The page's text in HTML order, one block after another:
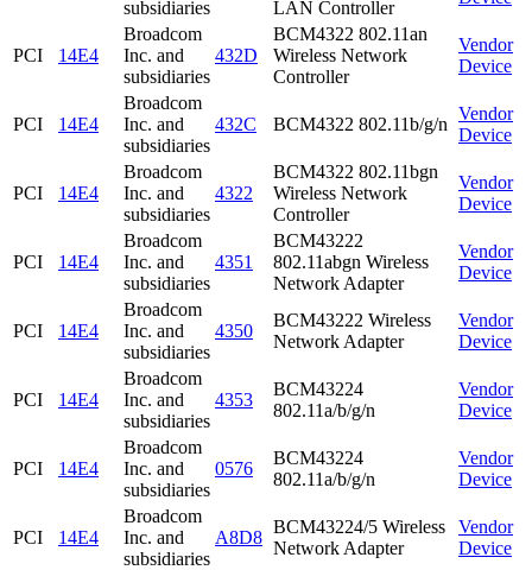
subsidiaries LAN Controller
PCI 14E4
Broadcom
Inc. and
subsidiaries
432D
BCM4322 802.11an
Wireless Network
Controller
Vendor
Device
PCI 14E4
Broadcom
Inc. and
subsidiaries
432C BCM4322 802.11b/g/n
Vendor
Device
PCI 14E4
Broadcom
Inc. and
subsidiaries
4322
BCM4322 802.11bgn
Wireless Network
Controller
Vendor
Device
PCI 14E4
Broadcom
Inc. and
subsidiaries
4351
BCM43222
802.11abgn Wireless
Network Adapter
Vendor
Device
PCI 14E4
Broadcom
Inc. and
subsidiaries
4350
BCM43222 Wireless
Network Adapter
Vendor
Device
PCI 14E4
Broadcom
Inc. and
subsidiaries
4353
BCM43224
802.11a/b/g/n
Vendor
Device
PCI 14E4
Broadcom
Inc. and
subsidiaries
0576
BCM43224
802.11a/b/g/n
Vendor
Device
PCI 14E4
Broadcom
Inc. and
subsidiaries
A8D8
BCM43224/5 Wireless
Network Adapter
Vendor
Device